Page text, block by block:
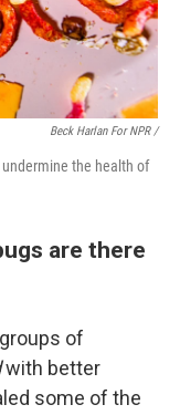
Beck Harlan For NPR /
the health of
are there
of
with better
some of the